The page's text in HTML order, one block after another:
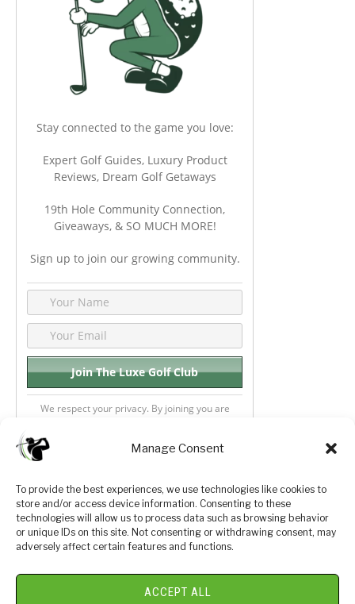
Manage Consent
To provide the best experiences, we use technologies like cookies to
store and/or access device information. Consenting to these
technologies will allow us to process data such as browsing behavior
or unique IDs on this site. Not consenting or withdrawing consent, may
adversely affect certain features and functions.
ACCEPT ALL
Stay connected to the game you love:
Expert Golf Guides, Luxury Product
Reviews, Dream Golf Getaways
19th Hole Community Connection,
Giveaways, & SO MUCH MORE!
Sign up to join our growing community.
We respect your privacy. By joining you are
Privacy Policy About Us
Terms and Conditions Golf Videos
Luxury Golf Reviews